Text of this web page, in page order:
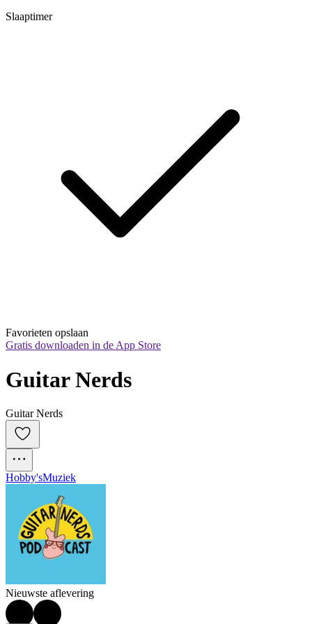
Slaaptimer
Favorieten opslaan
Gratis downloaden in de App Store
Guitar Nerds
Guitar Nerds
Hobby'sMuziek
Nieuwste aflevering